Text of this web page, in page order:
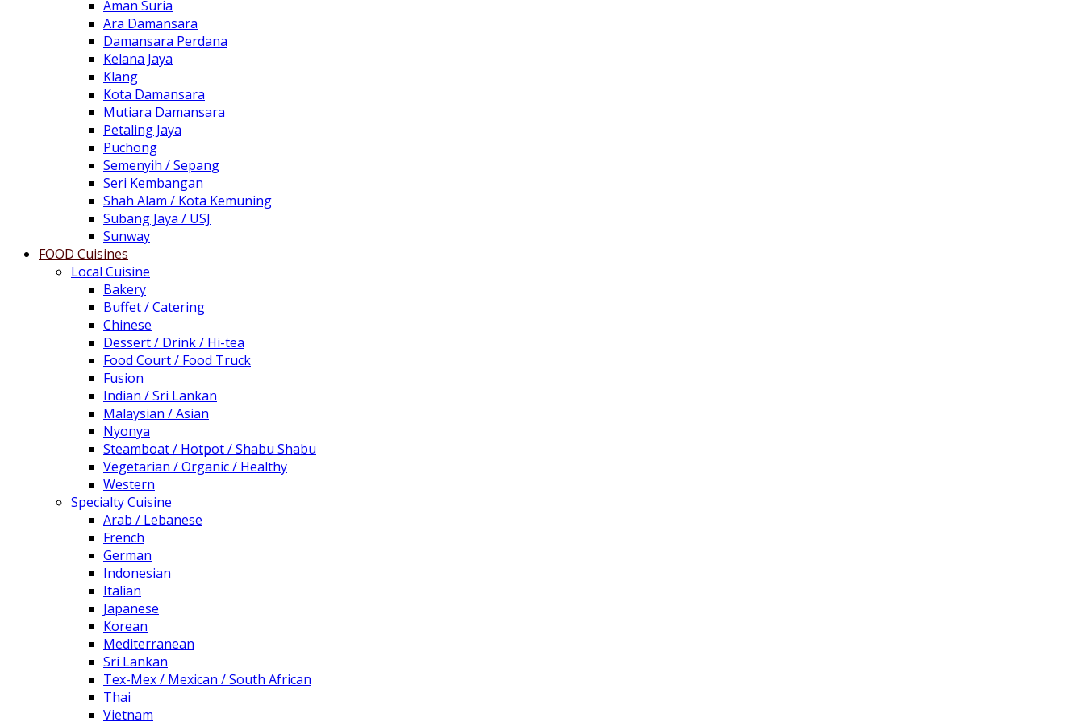
Aman Suria
Ara Damansara
Damansara Perdana
Kelana Jaya
Klang
Kota Damansara
Mutiara Damansara
Petaling Jaya
Puchong
Semenyih / Sepang
Seri Kembangan
Shah Alam / Kota Kemuning
Subang Jaya / USJ
Sunway
FOOD Cuisines
Local Cuisine
Bakery
Buffet / Catering
Chinese
Dessert / Drink / Hi-tea
Food Court / Food Truck
Fusion
Indian / Sri Lankan
Malaysian / Asian
Nyonya
Steamboat / Hotpot / Shabu Shabu
Vegetarian / Organic / Healthy
Western
Specialty Cuisine
Arab / Lebanese
French
German
Indonesian
Italian
Japanese
Korean
Mediterranean
Sri Lankan
Tex-Mex / Mexican / South African
Thai
Vietnam